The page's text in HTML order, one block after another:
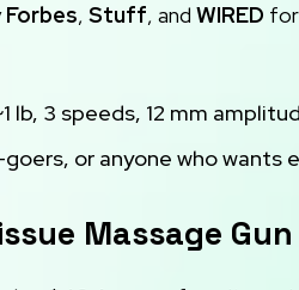
Forbes, Stuff, and WIRED
lb, 3 speeds, 12 mm
goers, or anyone who
Massage